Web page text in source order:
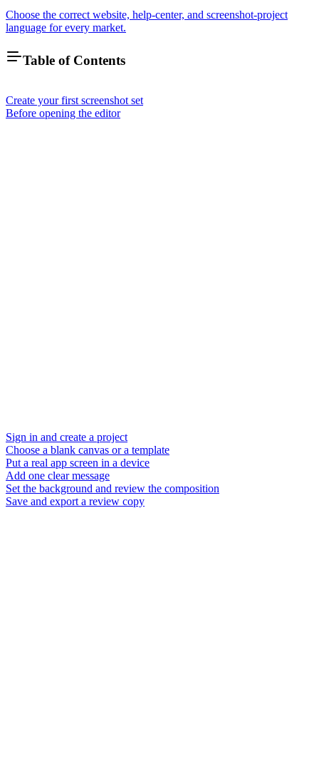
Choose the correct website, help-center, and screenshot-project
language for every market.
Table of Contents
Create your first screenshot set
Before opening the editor
Sign in and create a project
Choose a blank canvas or a template
Put a real app screen in a device
Add one clear message
Set the background and review the composition
Save and export a review copy